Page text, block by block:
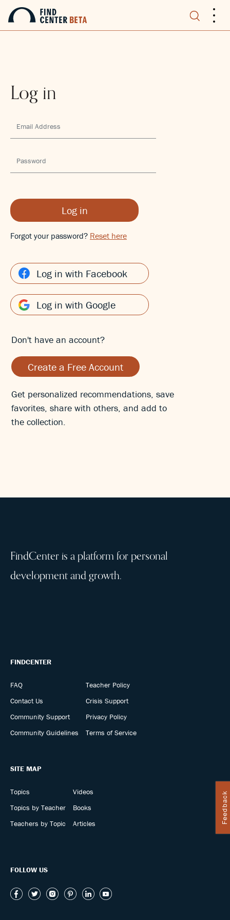
...
Log in
Log in
Forgot your password? Reset here
Log in with Facebook
Log in with Google
Don't have an account?
Create a Free Account
Get personalized recommendations, save
favorites, share with others, and add to
the collection.
Feedback
FindCenter is a platform for personal
development and growth.
FINDCENTER
FAQ
Contact Us
Community Support
Community Guidelines
Teacher Policy
Crisis Support
Privacy Policy
Terms of Service
SITE MAP
Topics
Topics by Teacher
Teachers by Topic
Videos
Books
Articles
FOLLOW US